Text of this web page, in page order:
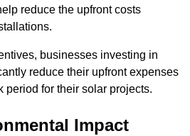
reduce the upfront costs
businesses investing in
reduce their upfront expenses
period for their solar projects.
Impact